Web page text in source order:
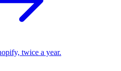
twice a year.